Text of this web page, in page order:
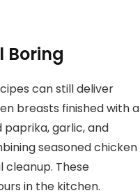
Boring
can still deliver
breasts finished with a
garlic, and
seasoned chicken
These
in the kitchen.